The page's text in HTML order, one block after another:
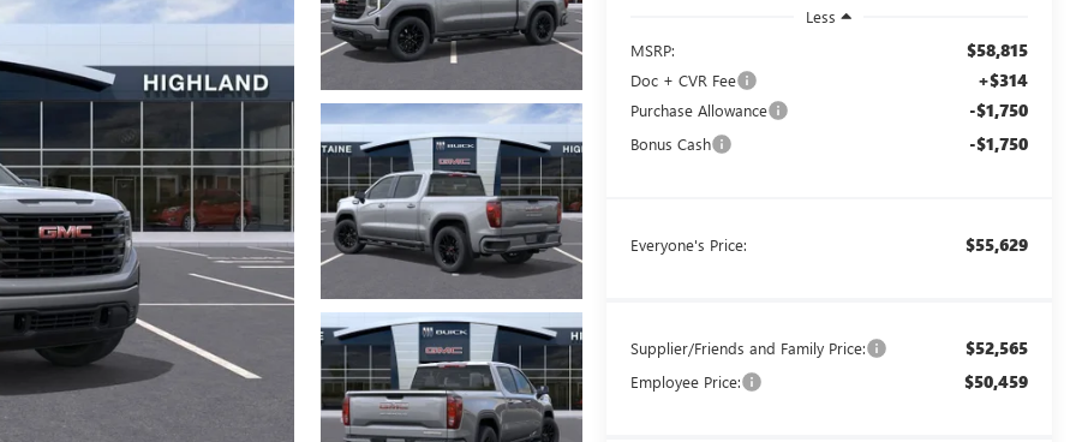
Less
MSRP:
$58,815
Doc + CVR Fee +$314
Purchase Allowance -$1,750
Bonus Cash -$1,750
Everyone's Price: $55,629
Supplier/Friends and Family Price: $52,565
Employee Price: $50,459